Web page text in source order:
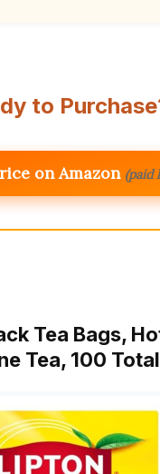
to
on Amazon (paid
Tea Bags,
Tea, 100